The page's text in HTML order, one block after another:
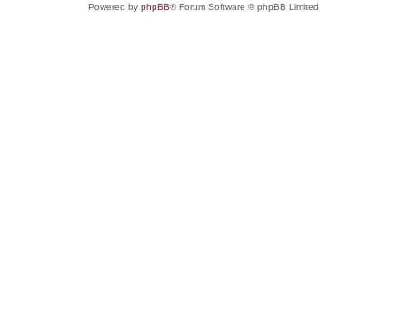
Powered by phpBB® Forum Software © phpBB Limited